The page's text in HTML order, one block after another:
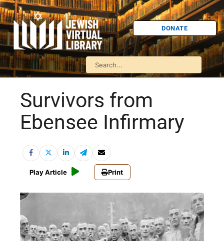
DONATE
Survivors from
Ebensee Infirmary
Play Article Print